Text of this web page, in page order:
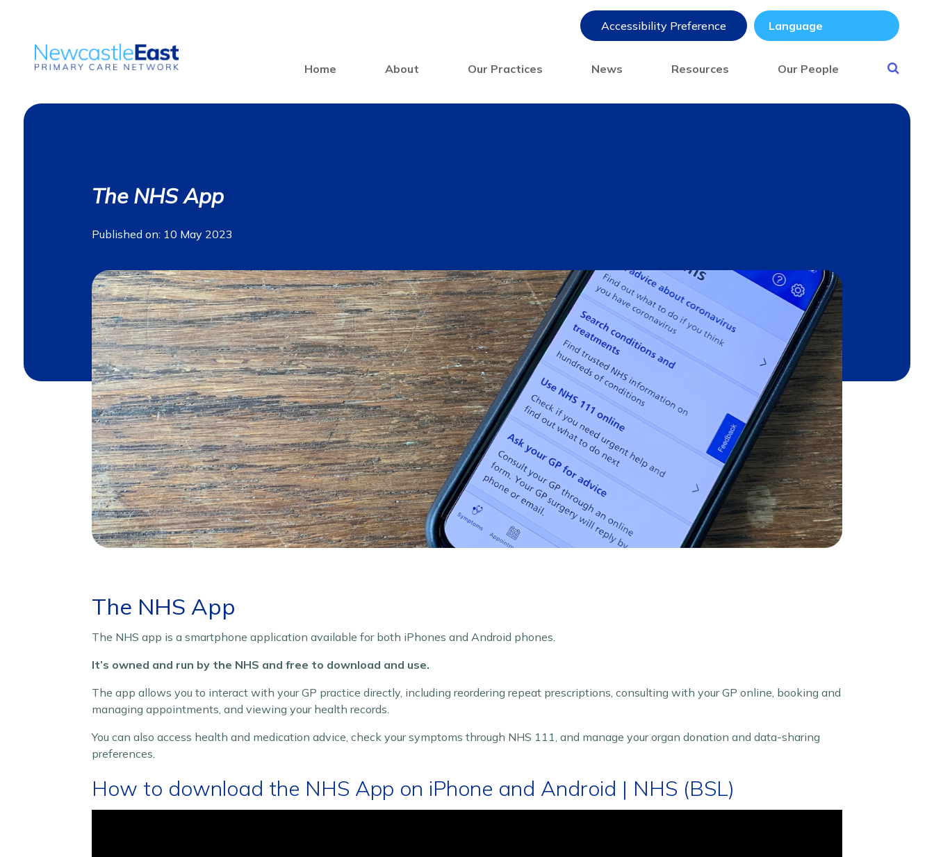
Accessibility Preference
Home About Our Practices News Resources Our People
The NHS App
Published on: 10 May 2023
The NHS App
The NHS app is a smartphone application available for both iPhones and Android phones.
It’s owned and run by the NHS and free to download and use.
The app allows you to interact with your GP practice directly, including reordering repeat prescriptions, consulting with your GP online, booking and
managing appointments, and viewing your health records.
You can also access health and medication advice, check your symptoms through NHS 111, and manage your organ donation and data-sharing
preferences.
How to download the NHS App on iPhone and Android | NHS (BSL)